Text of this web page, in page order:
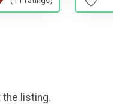
the listing.